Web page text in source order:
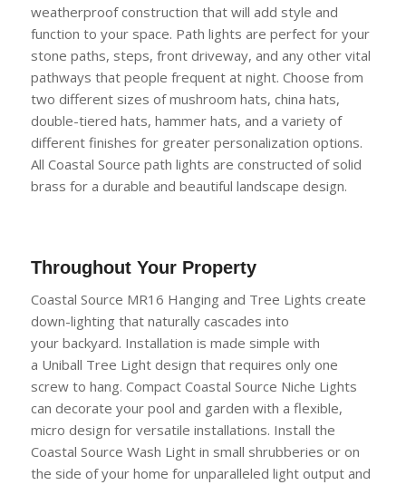
weatherproof construction that will add style and
function to your space. Path lights are perfect for your
stone paths, steps, front driveway, and any other vital
pathways that people frequent at night. Choose from
two different sizes of mushroom hats, china hats,
double-tiered hats, hammer hats, and a variety of
different finishes for greater personalization options.
All Coastal Source path lights are constructed of solid
brass for a durable and beautiful landscape design.
Throughout Your Property
Coastal Source MR16 Hanging and Tree Lights create
down-lighting that naturally cascades into
yourbackyard. Installation is made simple with
a Uniball Tree Light design that requires only one
screw to hang. Compact Coastal Source Niche Lights
can decorate your pool and garden with a flexible,
micro design for versatile installations. Install the
Coastal Source Wash Light in small shrubberies or on
the side of your home for unparalleled light output and